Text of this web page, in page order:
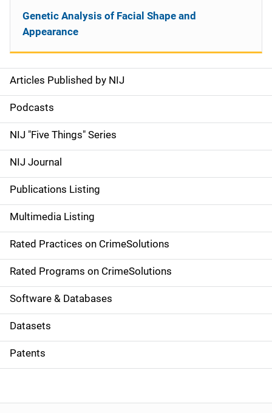
S
i
d
e
n
a
v
i
g
a
t
i
o
Articles Published by NIJ
Podcasts
NIJ "Five Things" Series
NIJ Journal
Publications Listing
Multimedia Listing
Rated Practices on CrimeSolutions
Rated Programs on CrimeSolutions
Software & Databases
Datasets
Patents
Genetic Analysis of Facial Shape and
Appearance